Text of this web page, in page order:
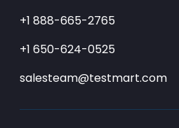
+1 888-665-2765
+1 650-624-0525
salesteam@testmart.com